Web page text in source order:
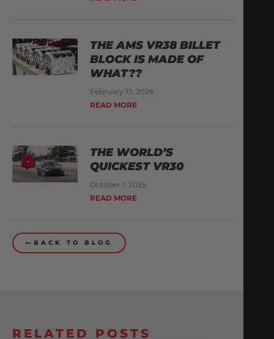
THE AMS VR38 BILLET
BLOCK IS MADE OF
WHAT??
February 13, 2026
READ MORE
THE WORLD’S
QUICKEST VR30
October 1, 2025
READ MORE
BACK TO BLOG
RELATED POSTS